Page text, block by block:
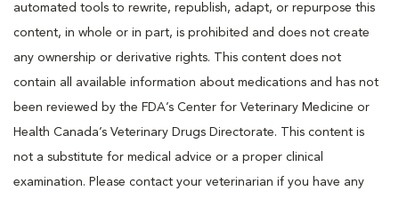
automated tools to rewrite, republish, adapt, or repurpose this
content, in whole or in part, is prohibited and does not create
any ownership or derivative rights. This content does not
contain all available information about medications and has not
been reviewed by the FDA’s Center for Veterinary Medicine or
Health Canada’s Veterinary Drugs Directorate. This content is
not a substitute for medical advice or a proper clinical
examination. Please contact your veterinarian if you have any